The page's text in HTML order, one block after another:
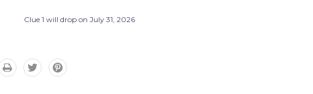
Clue 1 will drop on July 31, 2026